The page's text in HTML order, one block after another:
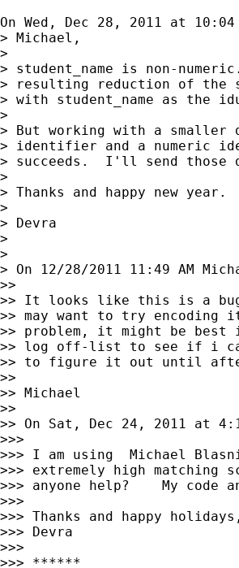
On Wed, Dec 28, 2011 at
> Michael,
>
> student_name is non-
> resulting reduction of the
> with student_name as the
>
> But working with a smaller
> identifier and a numeric
> succeeds.  I'll send
>
> Thanks and happy new year.
>
> Devra
>
>
> On 12/28/2011 11:49 AM
>>
>> It looks like this is a bug
>> may want to try
>> problem, it might be
>> log off-list to see if i
>> to figure it out until
>>
>> Michael
>>
>> On Sat, Dec 24, 2011 at
>>>
>>> I am using  Michael
>>> extremely high matching
>>> anyone help?    My code
>>>
>>> Thanks and happy holidays,
>>> Devra
>>>
>>> ******